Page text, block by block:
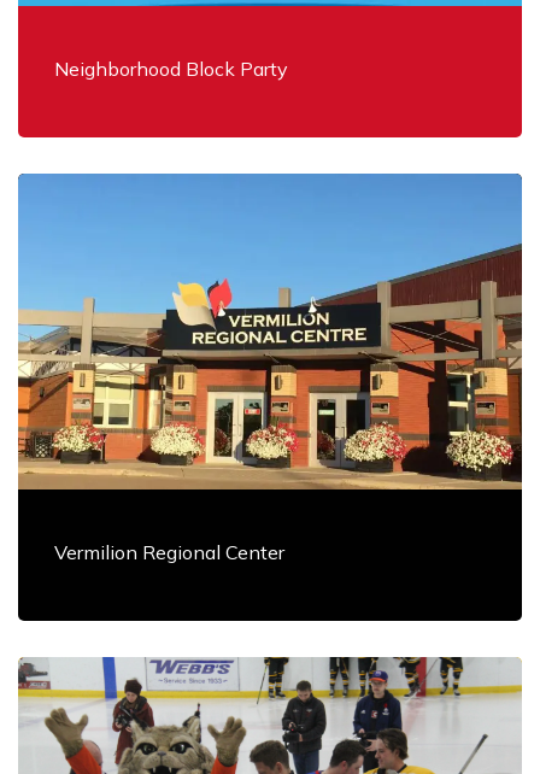
Neighborhood Block Party
Vermilion Regional Center